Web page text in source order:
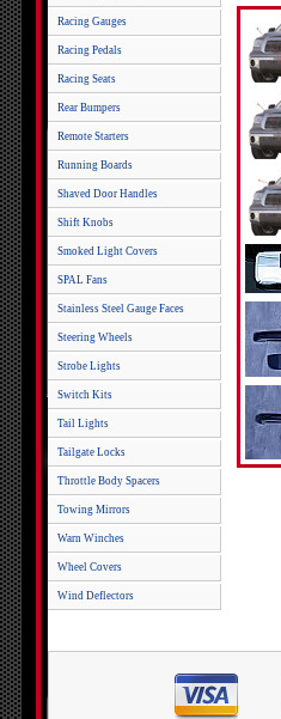
Racing Gauges
Racing Pedals
Racing Seats
Rear Bumpers
Remote Starters
Running Boards
Shaved Door Handles
Shift Knobs
Smoked Light Covers
SPAL Fans
Stainless Steel Gauge Faces
Steering Wheels
Strobe Lights
Switch Kits
Tail Lights
Tailgate Locks
Throttle Body Spacers
Towing Mirrors
Warn Winches
Wheel Covers
Wind Deflectors